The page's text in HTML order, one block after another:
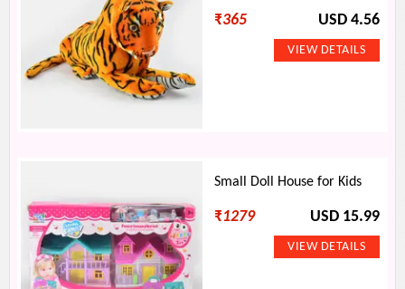
₹365 USD 4.56
Small Doll House for Kids
₹1279 USD 15.99